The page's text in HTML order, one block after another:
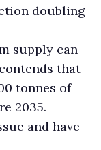
doubling
supply can
that
tonnes of
2035.
and have